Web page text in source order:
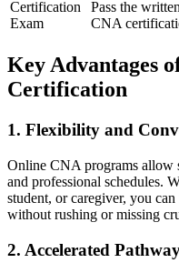
Certification
Exam
Pass the
CNA
Key Advantages
Certification
1. Flexibility and
Online CNA programs ‍allow
and professional schedules.
student, or caregiver, you
without rushing or missing
2. Accelerated